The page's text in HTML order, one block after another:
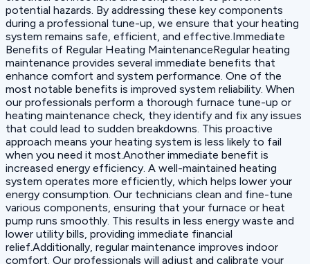
potential hazards. By addressing these key components
during a professional tune-up, we ensure that your heating
system remains safe, efficient, and effective.Immediate
Benefits of Regular Heating MaintenanceRegular heating
maintenance provides several immediate benefits that
enhance comfort and system performance. One of the
most notable benefits is improved system reliability. When
our professionals perform a thorough furnace tune-up or
heating maintenance check, they identify and fix any issues
that could lead to sudden breakdowns. This proactive
approach means your heating system is less likely to fail
when you need it most.Another immediate benefit is
increased energy efficiency. A well-maintained heating
system operates more efficiently, which helps lower your
energy consumption. Our technicians clean and fine-tune
various components, ensuring that your furnace or heat
pump runs smoothly. This results in less energy waste and
lower utility bills, providing immediate financial
relief.Additionally, regular maintenance improves indoor
comfort. Our professionals will adjust and calibrate your